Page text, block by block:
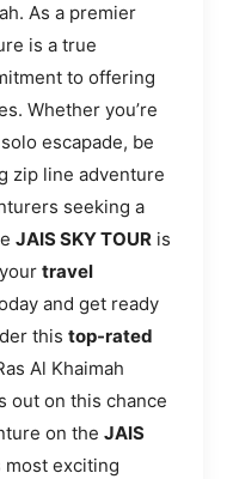
As a premier
is a true
to offering
Whether you’re
escapade, be
zip line adventure
seeking a
JAIS SKY TOUR is
travel
and get ready
this top-rated
Al Khaimah
out on this chance
on the JAIS
most exciting